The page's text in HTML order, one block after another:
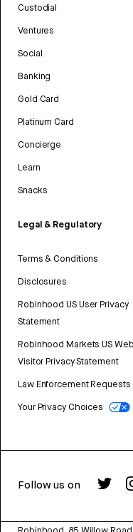
Custodial
Ventures
Social
Banking
Gold Card
Platinum Card
Concierge
Learn
Snacks
Legal & Regulatory
Terms & Conditions
Disclosures
Robinhood US User Privacy
Statement
Robinhood Markets US Web
Visitor Privacy Statement
Law Enforcement Requests
Your Privacy Choices
Follow us on